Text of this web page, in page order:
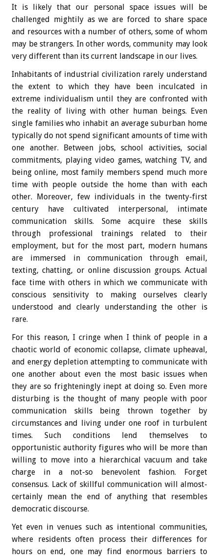
It is likely that our personal space issues will be
challenged mightily as we are forced to share space
and resources with a number of others, some of whom
may be strangers. In other words, community may look
very different than its current landscape in our lives.
Inhabitants of industrial civilization rarely understand
the extent to which they have been inculcated in
extreme individualism until they are confronted with
the reality of living with other human beings. Even
single families who inhabit an average suburban home
typically do not spend significant amounts of time with
one another. Between jobs, school activities, social
commitments, playing video games, watching TV, and
being online, most family members spend much more
time with people outside the home than with each
other. Moreover, few individuals in the twenty-first
century have cultivated interpersonal, intimate
communication skills. Some acquire these skills
through professional trainings related to their
employment, but for the most part, modern humans
are immersed in communication through email,
texting, chatting, or online discussion groups. Actual
face time with others in which we communicate with
conscious sensitivity to making ourselves clearly
understood and clearly understanding the other is
rare.
For this reason, I cringe when I think of people in a
chaotic world of economic collapse, climate upheaval,
and energy depletion attempting to communicate with
one another about even the most basic issues when
they are so frighteningly inept at doing so. Even more
disturbing is the thought of many people with poor
communication skills being thrown together by
circumstances and living under one roof in turbulent
times. Such conditions lend themselves to
opportunistic authority figures who will be more than
willing to move into a hierarchical vacuum and take
charge in a not-so benevolent fashion. Forget
consensus. Lack of skillful communication will almost-
certainly mean the end of anything that resembles
democratic discourse.
Yet even in venues such as intentional communities,
where residents often process their differences for
hours on end, one may find enormous barriers to